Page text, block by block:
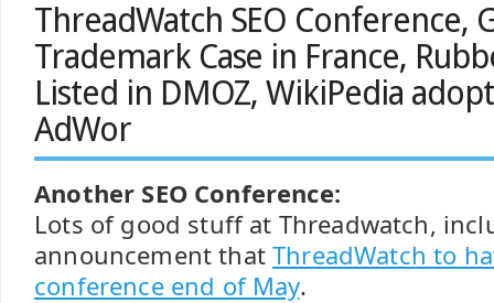
ThreadWatch SEO Conference,
Trademark Case in France,
Listed in DMOZ, WikiPedia
AdWor
Another SEO Conference:
Lots of good stuff at Threadwatch,
announcement thatThreadWatch to
conference end of May.